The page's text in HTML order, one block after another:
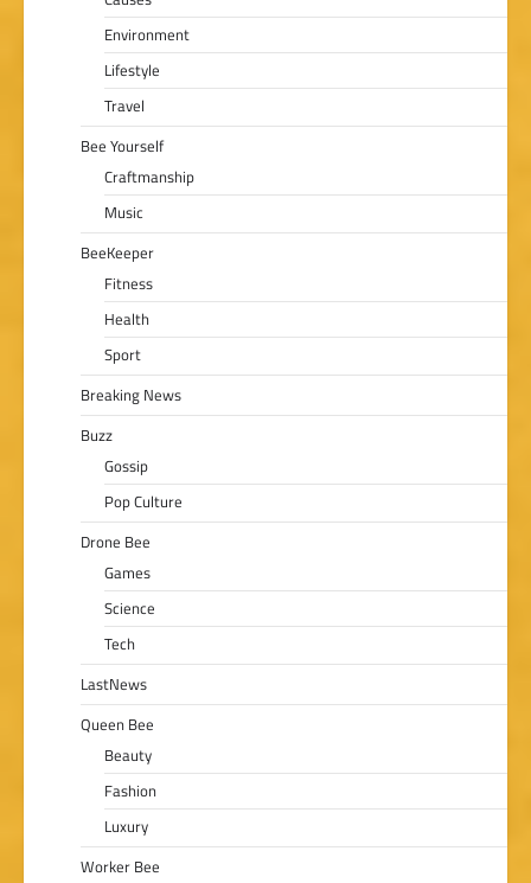
Environment
Lifestyle
Travel
Bee Yourself
Craftmanship
Music
BeeKeeper
Fitness
Health
Sport
Breaking News
Buzz
Gossip
Pop Culture
Drone Bee
Games
Science
Tech
LastNews
Queen Bee
Beauty
Fashion
Luxury
Worker Bee